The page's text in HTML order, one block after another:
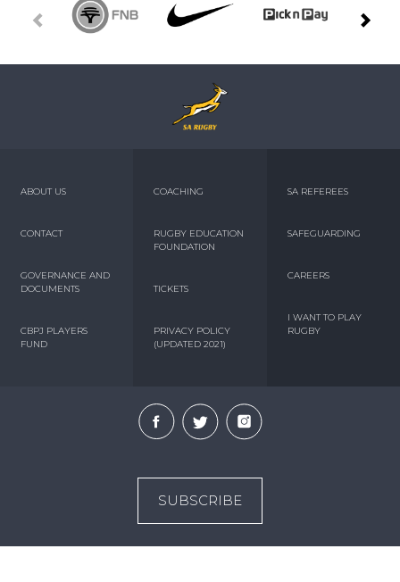
ABOUT US
CONTACT
GOVERNANCE AND
DOCUMENTS
CBPJ PLAYERS
FUND
COACHING
RUGBY EDUCATION
FOUNDATION
TICKETS
PRIVACY POLICY
(UPDATED 2021)
SA REFEREES
SAFEGUARDING
CAREERS
I WANT TO PLAY
RUGBY
SUBSCRIBE